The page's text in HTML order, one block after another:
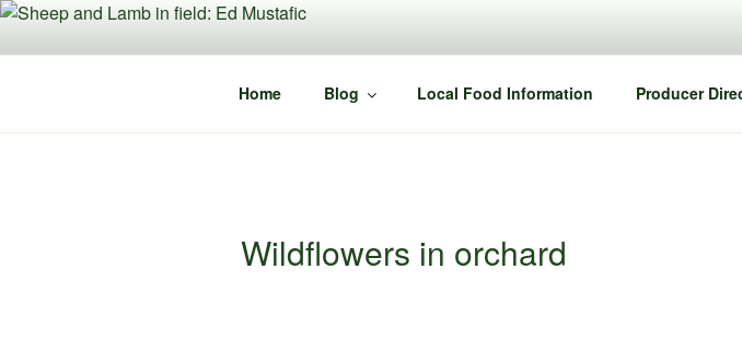
Skip
content
Home Blog Local Food Information Producer
Wildflowers in orchard